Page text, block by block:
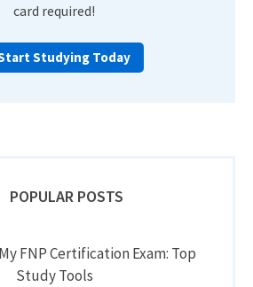
card required!
Studying Today
POPULAR POSTS
FNP Certification Exam: Top
Study Tools